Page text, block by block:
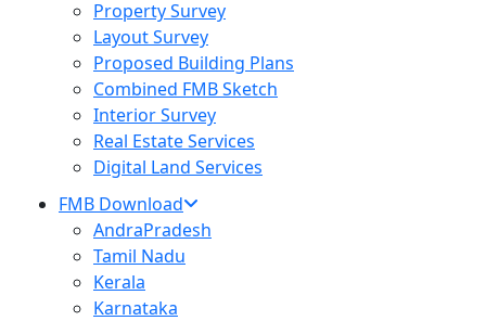
Property Survey
Layout Survey
Proposed Building Plans
Combined FMB Sketch
Interior Survey
Real Estate Services
Digital Land Services
FMB Download
AndraPradesh
Tamil Nadu
Kerala
Karnataka